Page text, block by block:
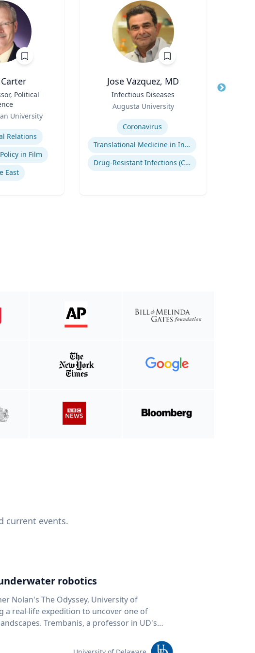
Political
University
Relations
in Film
East
Jose Vazquez, MD
Infectious Diseases
Augusta University
Coronavirus
Translational Medicine in Infectious Diseases
Drug-Resistant Infections (CREs, KPCs)
Title
current events.
robotics
Nolan's The Odyssey, University of
a real-life expedition to uncover one of
in UD's
led a team of students and researchers to